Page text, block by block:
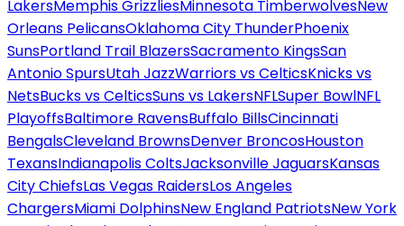
LakersMemphis GrizzliesMinnesota TimberwolvesNew
Orleans PelicansOklahoma City ThunderPhoenix
SunsPortland Trail BlazersSacramento KingsSan
Antonio SpursUtah JazzWarriors vs CelticsKnicks vs
NetsBucks vs CelticsSuns vs LakersNFLSuper BowlNFL
PlayoffsBaltimore RavensBuffalo BillsCincinnati
BengalsCleveland BrownsDenver BroncosHouston
TexansIndianapolis ColtsJacksonville JaguarsKansas
City ChiefsLas Vegas RaidersLos Angeles
ChargersMiami DolphinsNew England PatriotsNew York